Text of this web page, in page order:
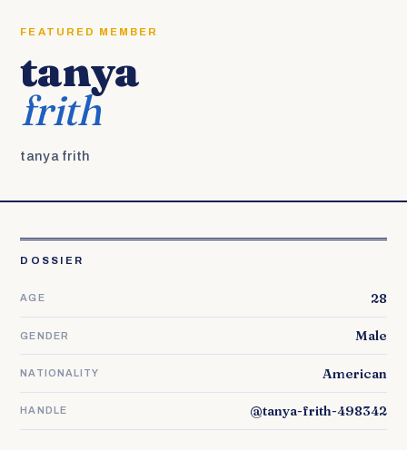
FEATURED MEMBER
tanya
frith
tanya frith
DOSSIER
AGE 28
GENDER Male
NATIONALITY American
HANDLE @tanya-frith-498342